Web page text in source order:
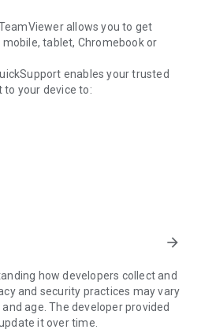
allows you to get
tablet, Chromebook or
enables your trusted
your device to:
chat
more.
security standards to your
or ending sessions.
your device, you need to do the
Connections can't be
in the background.
arrow_forward
how developers collect and
and security practices may vary
age. The developer provided
it over time.